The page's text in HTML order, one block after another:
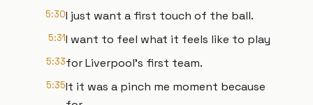
5:30I just want a first touch of the ball.
5:31I want to feel what it feels like to play
5:33for Liverpool's first team.
5:35It it was a pinch me moment because